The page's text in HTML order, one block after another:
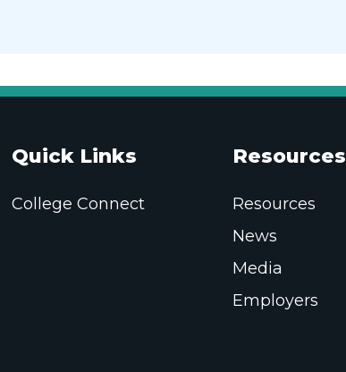
Quick Links
College Connect
Resources
Resources
News
Media
Employers